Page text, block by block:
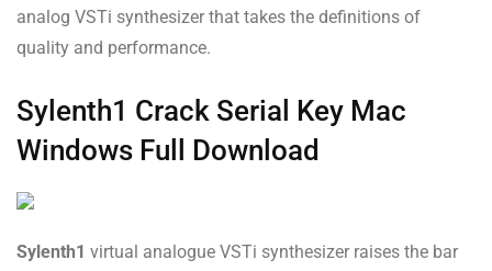
analog VSTi synthesizer that takes the definitions of
quality and performance.
Sylenth1 Crack Serial Key Mac
Windows Full Download
Sylenth1 virtual analogue VSTi synthesizer raises the bar